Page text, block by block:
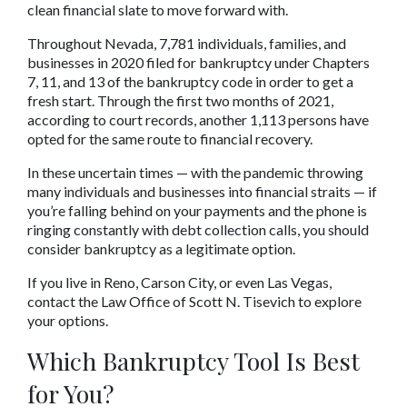
clean financial slate to move forward with.
Throughout Nevada, 7,781 individuals, families, and
businesses in 2020 filed for bankruptcy under Chapters
7, 11, and 13 of the bankruptcy code in order to get a
fresh start. Through the first two months of 2021,
according to court records, another 1,113 persons have
opted for the same route to financial recovery.
In these uncertain times — with the pandemic throwing
many individuals and businesses into financial straits — if
you’re falling behind on your payments and the phone is
ringing constantly with debt collection calls, you should
consider bankruptcy as a legitimate option.
If you live in Reno, Carson City, or even Las Vegas,
contact the Law Office of Scott N. Tisevich to explore
your options.
Which Bankruptcy Tool Is Best
for You?